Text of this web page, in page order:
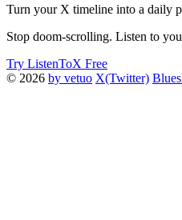
Turn your X timeline into a daily
Stop doom-scrolling. Listen to
Try ListenToX Free
© 2026 by vetuo X(Twitter)